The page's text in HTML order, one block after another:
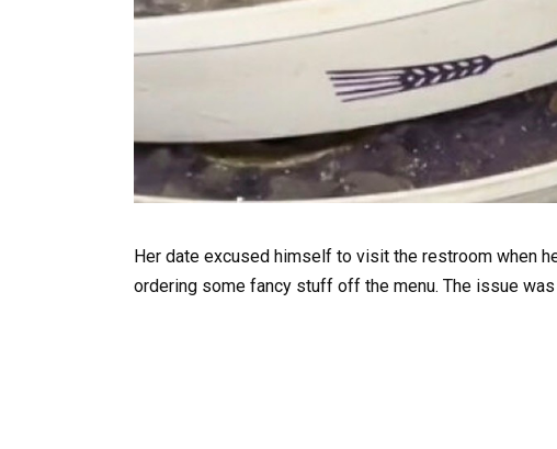
Her date excused himself to visit the restroom when
ordering some fancy stuff off the menu. The issue